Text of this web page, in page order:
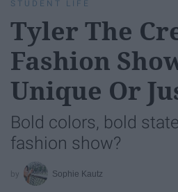
STUDENT LIFE
Tyler The
Fashion
Unique Or
Bold colors, bold
fashion show?
Sophie Kautz